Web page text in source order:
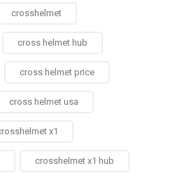
crosshelmet
cross helmet hub
cross helmet price
cross helmet usa
x1
crosshelmet x1 hub